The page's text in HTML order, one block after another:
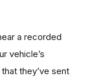
a recorded
vehicle’s
they’ve sent